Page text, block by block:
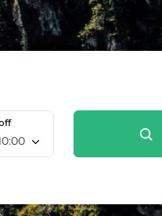
12 Aug, 10:00